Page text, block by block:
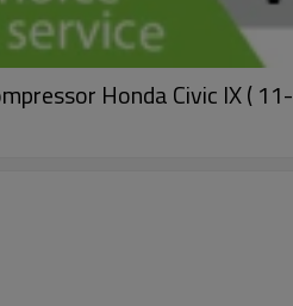
Honda Civic IX (